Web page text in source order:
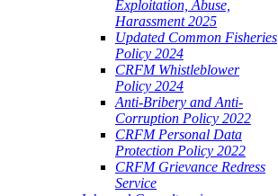
Exploitation, Abuse,
Harassment 2025
Updated Common Fisheries
Policy 2024
CRFM Whistleblower
Policy 2024
Anti-Bribery and Anti-
Corruption Policy 2022
CRFM Personal Data
Protection Policy 2022
CRFM Grievance Redress
Service